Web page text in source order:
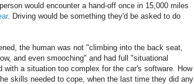
would encounter a hand-off once in 15,000 miles
. Driving would be something they'd be asked to do
the human was not "climbing into the back seat,
and even smooching" and had full "situational
with a situation too complex for the car's software. How
skills needed to cope, when the last time they did any